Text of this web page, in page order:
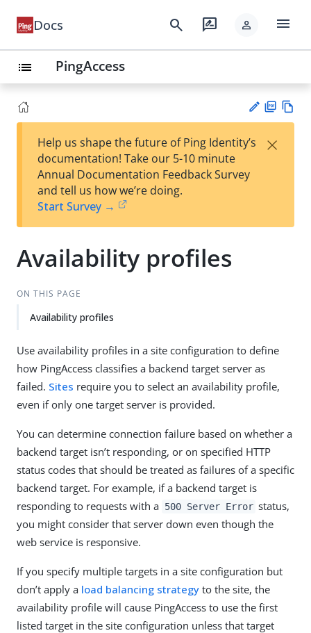
Docs search rate_review person menu
list PingAccess
est
t
F
Help us shape the future of Ping Identity’s
documentation! Take our 5-10 minute
Annual Documentation Feedback Survey
and tell us how we’re doing.
Start Survey →
×
Availability profiles
ON THIS PAGE
Availability profiles
Use availability profiles in a site configuration to define
how PingAccess classifies a backend target server as
failed. Sites require you to select an availability profile,
even if only one target server is provided.
You can determine connection failure based on whether a
backend target isn’t responding, or on specified HTTP
status codes that should be treated as failures of a specific
backend target. For example, if a backend target is
responding to requests with a 500 Server Error status,
you might consider that server down even though the
web service is responsive.
If you specify multiple targets in a site configuration but
don’t apply a load balancing strategy to the site, the
availability profile will cause PingAccess to use the first
listed target in the site configuration unless that target